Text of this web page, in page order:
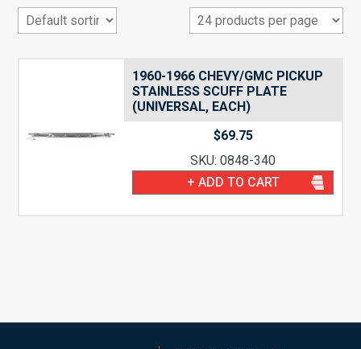
1960-1966 CHEVY/GMC PICKUP
STAINLESS SCUFF PLATE
(UNIVERSAL, EACH)
$69.75
SKU: 0848-340
+ ADD TO CART